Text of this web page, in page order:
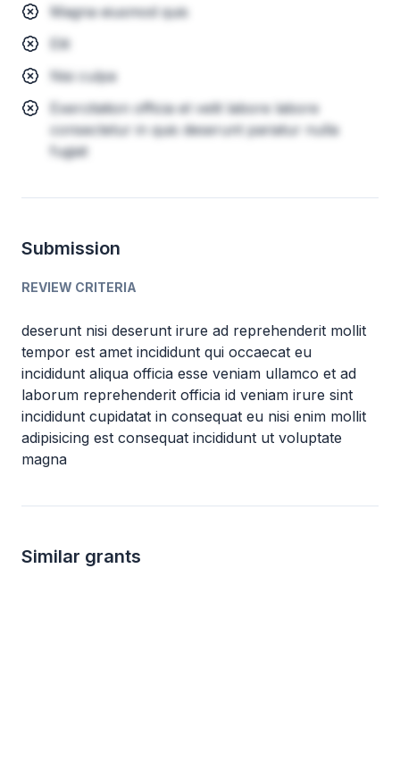
Magna eiusmod quis
Elit
Nisi culpa
Exercitation officia et velit labore labore
consectetur in quis deserunt pariatur nulla
fugiat
Submission
REVIEW CRITERIA
deserunt nisi deserunt irure ad reprehenderit mollit
tempor est amet incididunt qui occaecat eu
incididunt aliqua officia esse veniam ullamco et ad
laborum reprehenderit officia id veniam irure sint
incididunt cupidatat in consequat eu nisi enim mollit
adipisicing est consequat incididunt ut voluptate
magna
Similar grants